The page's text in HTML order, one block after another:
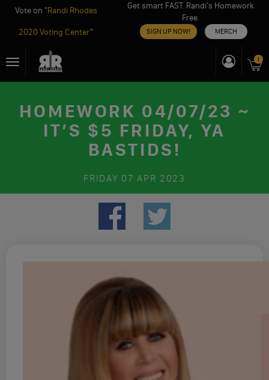
Vote on "Randi Rhodes
2020 Voting Center"
Get smart FAST. Randi’s Homework
Free.
SIGN UP NOW! MERCH
toToggle
navigation
1
HOMEWORK 04/07/23 ~
IT’S $5 FRIDAY, YA
BASTIDS!
FRIDAY 07 APR 2023